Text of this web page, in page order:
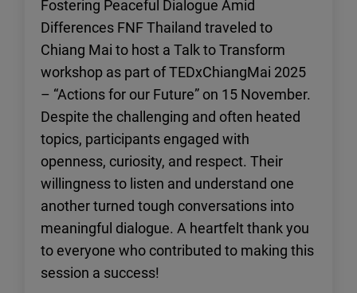
Fostering Peaceful Dialogue Amid
Differences FNF Thailand traveled to
Chiang Mai to host a Talk to Transform
workshop as part of TEDxChiangMai 2025
– “Actions for our Future” on 15 November.
Despite the challenging and often heated
topics, participants engaged with
openness, curiosity, and respect. Their
willingness to listen and understand one
another turned tough conversations into
meaningful dialogue. A heartfelt thank you
to everyone who contributed to making this
session a success!